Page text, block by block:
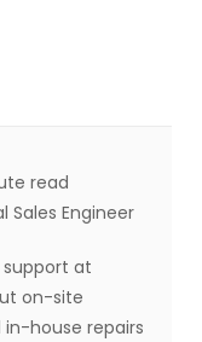
read
Sales Engineer
at
on-site
house repairs